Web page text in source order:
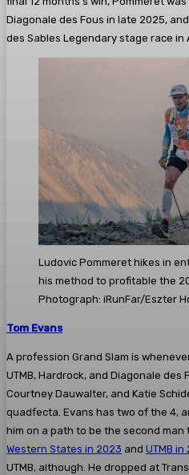
Diagonale des Fous in late 2025,
des Sables Legendary stage race in
Ludovic Pommeret hikes in
his method to profitable the
Photograph: iRunFar/Eszter
Tom Evans
A profession Grand Slam is
UTMB, Hardrock, and Diagonale des
Courtney Dauwalter, and Katie
quadfecta. Evans has two of the 4,
him on a path to be the second man
Western States in 2023 and UTMB in
UTMB, although. He dropped at